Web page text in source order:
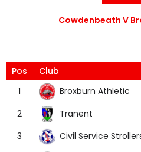
Cowdenbeath V
Pos Club
1
Broxburn Athletic
2
Tranent
3
Civil Service